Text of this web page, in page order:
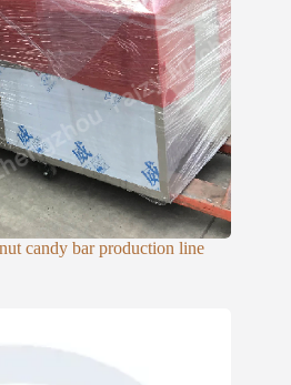
candy bar production line